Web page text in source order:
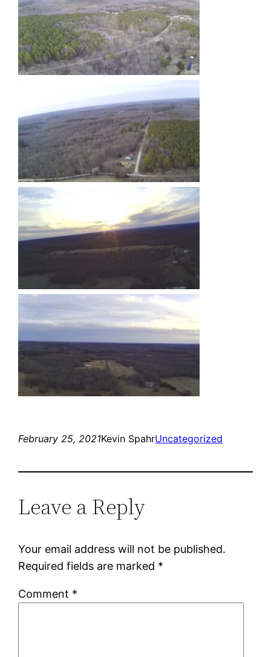
February 25, 2021Kevin SpahrUncategorized
Leave a Reply
Your email address will not be published.
Required fields are marked *
Comment *